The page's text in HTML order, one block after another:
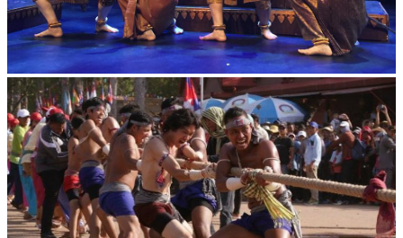
Royal Ballet of Cambodia